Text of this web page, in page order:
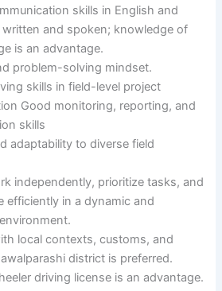
skills in English and
written and spoken; knowledge of
is an advantage.
problem-solving mindset.
skills in field-level project
Good monitoring, reporting, and
skills
adaptability to diverse field
independently, prioritize tasks, and
efficiently in a dynamic and
local contexts, customs, and
district is preferred.
driving license is an advantage.